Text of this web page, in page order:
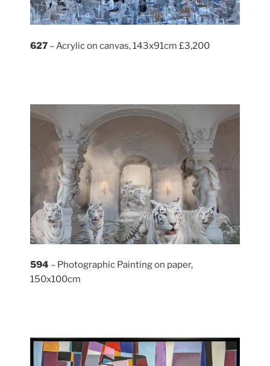
627 – Acrylic on canvas, 143x91cm £3,200
594 – Photographic Painting on paper,
150x100cm